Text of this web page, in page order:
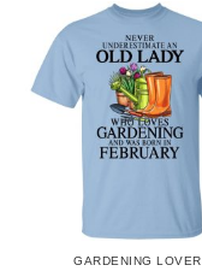
GARDENING LOVER